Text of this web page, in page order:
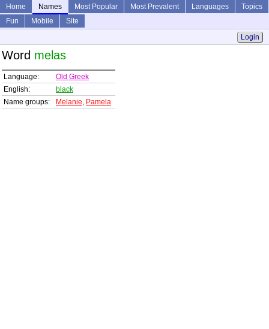
Home Names Most Popular Most Prevalent Languages
Topics
Fun
Mobile
Site
Login
Word melas
Language:
Old Greek
English:
black
Name groups:
Melanie, Pamela